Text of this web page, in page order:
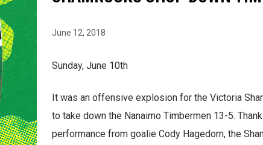
June 12, 2018
Sunday, June 10th
It was an offensive explosion for the Victoria
to take down the Nanaimo Timbermen 13-5.
performance from goalie Cody Hagedorn, the